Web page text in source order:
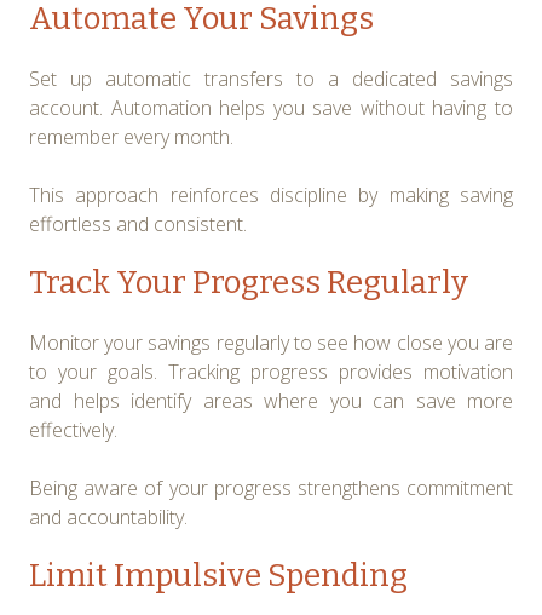
Automate Your Savings
Set up automatic transfers to a dedicated savings
account. Automation helps you save without having to
remember every month.
This approach reinforces discipline by making saving
effortless and consistent.
Track Your Progress Regularly
Monitor your savings regularly to see how close you are
to your goals. Tracking progress provides motivation
and helps identify areas where you can save more
effectively.
Being aware of your progress strengthens commitment
and accountability.
Limit Impulsive Spending